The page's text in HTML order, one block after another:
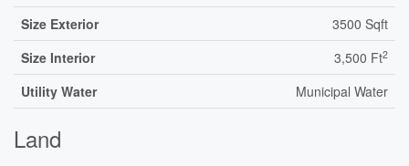
Size Exterior
3500 Sqft
Size Interior
3,500 Ft2
Utility Water Municipal Water
Land